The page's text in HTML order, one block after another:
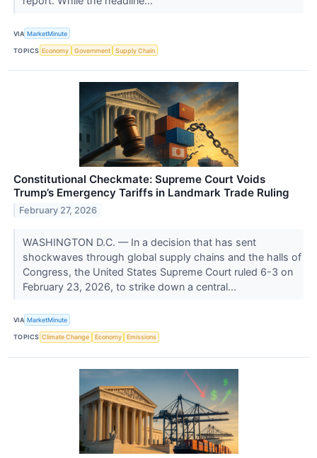
VIA MarketMinute
TOPICS Economy Government Supply Chain
Constitutional Checkmate: Supreme Court Voids
Trump’s Emergency Tariffs in Landmark Trade Ruling
February 27, 2026
WASHINGTON D.C. — In a decision that has sent
shockwaves through global supply chains and the halls of
Congress, the United States Supreme Court ruled 6-3 on
February 23, 2026, to strike down a central...
VIA MarketMinute
TOPICS Climate Change Economy Emissions